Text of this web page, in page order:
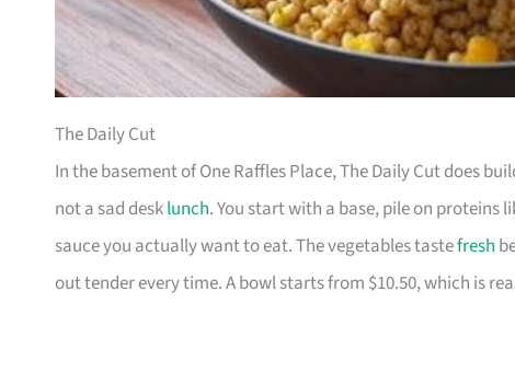
The Daily Cut
In the basement of One Raffles Place, The Daily Cut does
not a sad desklunch. You start with a base, pile on proteins
sauce you actually want to eat. The vegetables tastefresh
out tender every time. A bowl starts from $10.50, which is